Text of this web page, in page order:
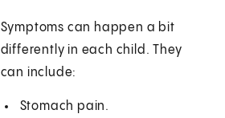
Symptoms can happen a bit
differently in each child. They
can include:
Stomach pain.